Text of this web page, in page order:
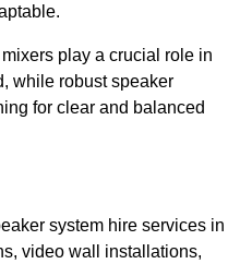
play a crucial role in
while robust speaker
for clear and balanced
system hire services in
video wall installations,